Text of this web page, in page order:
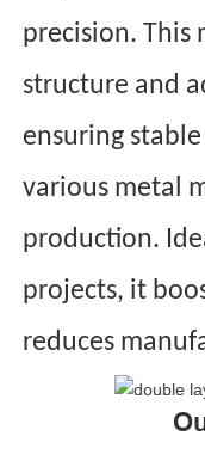
precision. This
structure and
ensuring
various metal
production.
projects, it
reduces